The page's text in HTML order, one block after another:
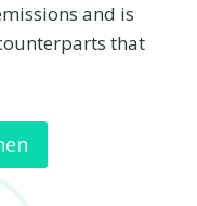
and is
that